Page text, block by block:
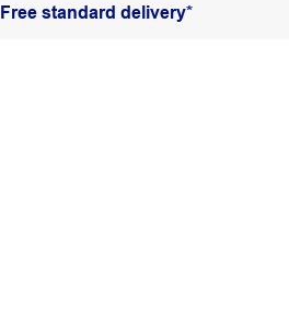
Free standard delivery*